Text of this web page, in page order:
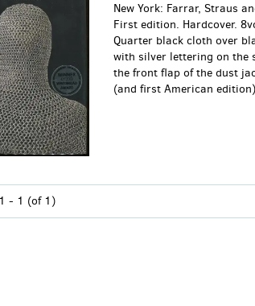
New York: Farrar, Straus
First edition. Hardcover.
Quarter black cloth over
with silver lettering on the
the front flap of the dust
(and first American
1 - 1 (of 1)